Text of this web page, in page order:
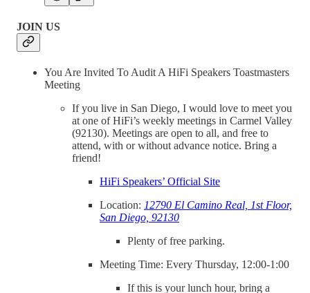
JOIN US
You Are Invited To Audit A HiFi Speakers Toastmasters
Meeting
If you live in San Diego, I would love to meet you
at one of HiFi’s weekly meetings in Carmel Valley
(92130). Meetings are open to all, and free to
attend, with or without advance notice. Bring a
friend!
HiFi Speakers’ Official Site
Location: 12790 El Camino Real, 1st Floor,
San Diego, 92130
Plenty of free parking.
Meeting Time: Every Thursday, 12:00-1:00
If this is your lunch hour, bring a